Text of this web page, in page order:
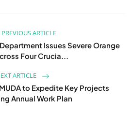
PREVIOUS ARTICLE
Issues Severe Orange
Four Crucia...
ARTICLE
to Expedite Key Projects
Annual Work Plan